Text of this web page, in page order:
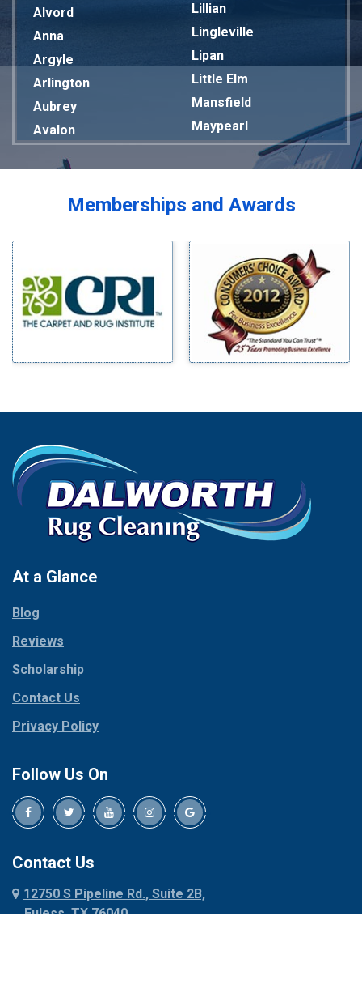
Alvord
Anna
Argyle
Arlington
Aubrey
Avalon
Bardwell
Blue Ridge
Bluff Dale
Bridgeport
Carrollton
Celina
Chico
Cleburne
Cockrell Hill
Collinsville
Coppell
Corinth
Cresson
Crowley
Dallas
Decatur
Denison
Dennis
Denton
Dublin
Lillian
Lingleville
Lipan
Little Elm
Mansfield
Maypearl
Mckinney
Melissa
Mesquite
Milford
Millsap
Mineral Wells
Mingus
Morgan Mill
Murphy
Palmer
Palo Pinto
Paluxy
Red Oak
Rhome
Roanoke
Memberships and Awards
At a Glance
Blog
Reviews
Scholarship
Contact Us
Privacy Policy
Follow Us On
Contact Us
12750 S Pipeline Rd., Suite 2B,
Euless, TX 76040